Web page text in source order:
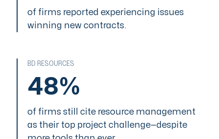
of firms reported experiencing issues
winning new contracts.
BD RESOURCES
48%
of firms still cite resource management
as their top project challenge—despite
LEVEL 2
Quantitatize
LEVEL 5